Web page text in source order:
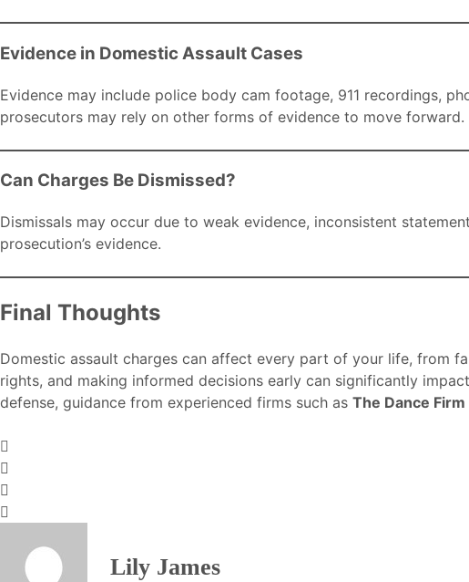
Evidence in Domestic Assault Cases
Evidence may include police body cam footage, 911 recordings,
prosecutors may rely on other forms of evidence to move forward.
Can Charges Be Dismissed?
Dismissals may occur due to weak evidence, inconsistent
prosecution’s evidence.
Final Thoughts
Domestic assault charges can affect every part of your life, from
rights, and making informed decisions early can significantly
defense, guidance from experienced firms such as The Dance Firm
Lily James